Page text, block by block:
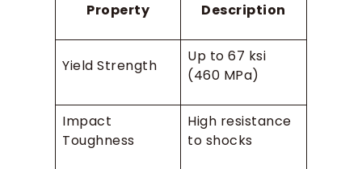
Property Description
Yield Strength
Up to 67 ksi
(460 MPa)
Impact
Toughness
High resistance
to shocks